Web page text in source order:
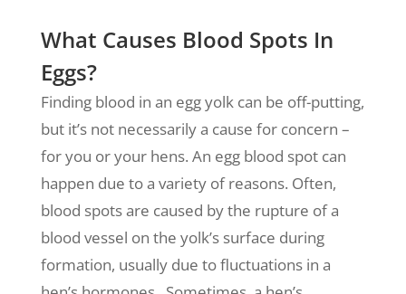
What Causes Blood Spots In
Eggs?
Finding blood in an egg yolk can be off-putting,
but it’s not necessarily a cause for concern –
for you or your hens. An egg blood spot can
happen due to a variety of reasons. Often,
blood spots are caused by the rupture of a
blood vessel on the yolk’s surface during
formation, usually due to fluctuations in a